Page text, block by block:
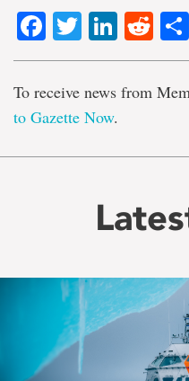
Facebook
Twitter
To receive news from
to Gazette Now.